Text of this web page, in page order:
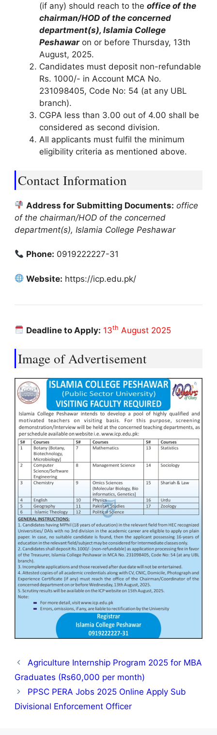
(if any) should reach to the office of the
chairman/HOD of the concerned
department(s), Islamia College
Peshawaron or before Thursday, 13th
August, 2025.
Candidates must deposit non-refundable
Rs. 1000/- in Account MCA No.
231098405, Code No: 54 (at any UBL
branch).
CGPA less than 3.00 out of 4.00 shall be
considered as second division.
All applicants must fulfil the minimum
eligibility criteria as mentioned above.
Contact Information
Address for Submitting Documents: office
of the chairman/HOD of the concerned
department(s), Islamia College Peshawar
Phone: 0919222227-31
Website: https://icp.edu.pk/
Deadline to Apply: 13th August 2025
Image of Advertisement
Agriculture Internship Program 2025 for MBA
Graduates (Rs60,000 per month)
PPSC PERA Jobs 2025 Online Apply Sub
Divisional Enforcement Officer